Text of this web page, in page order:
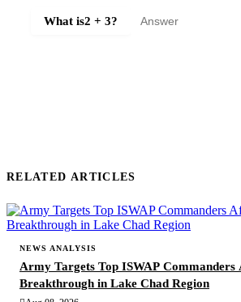
What is2 + 3?
RELATED ARTICLES
NEWS ANALYSIS
Army Targets Top ISWAP
Breakthrough in Lake Chad Region